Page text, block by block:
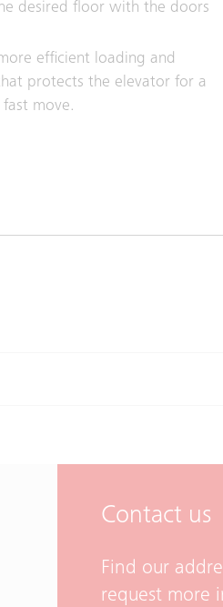
desired floor with the doors
efficient loading and
protects the elevator for a
move.
Contact us
Find our
request more